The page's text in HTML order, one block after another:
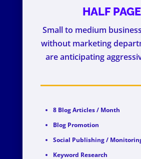
HALF PAGE
Small to medium
without marketing
are anticipating
8 Blog Articles / Month
Blog Promotion
Social Publishing /
Keyword Research